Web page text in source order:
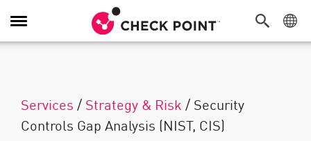
Navigation umschalten
Services / Strategy & Risk / Security
Controls Gap Analysis (NIST, CIS)